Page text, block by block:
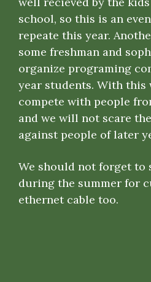
school, so this is an
repeate this year.
some freshman and
organize programing
year students. With
compete with people
and we will not scare
against people of later
We should not forget to
during the summer for
ethernet cable too.